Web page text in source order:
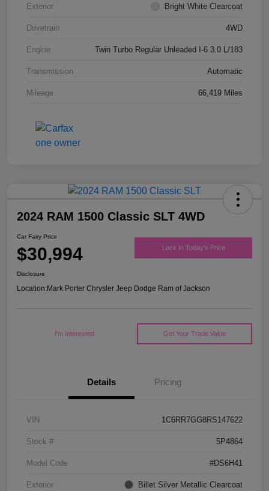
Exterior Bright White Clearcoat
Drivetrain 4WD
Engine Twin Turbo Regular Unleaded I-6 3.0 L/183
Transmission Automatic
Mileage 66,419 Miles
2024 RAM 1500 Classic SLT 4WD
Car Fairy Price
$30,994 Lock In Today's Price
Disclosure
Location:Mark Porter Chrysler Jeep Dodge Ram of Jackson
I'm Interested Get Your Trade Value
Details Pricing
VIN 1C6RR7GG8RS147622
Stock # 5P4864
Model Code #DS6H41
Exterior Billet Silver Metallic Clearcoat